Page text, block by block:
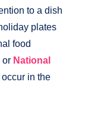
to a dish
plates
food
or National
in the